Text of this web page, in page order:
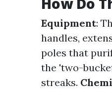
Equipment:
handles,
poles that
the 'two-
streaks.